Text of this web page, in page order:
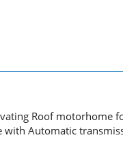
Roof motorhome
with Automatic